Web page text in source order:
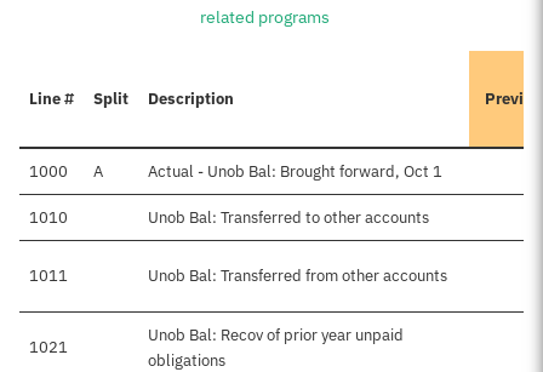
related programs
Line # Split Description
1000 A Actual - Unob Bal: Brought forward, Oct 1
1010 Unob Bal: Transferred to other accounts
1011 Unob Bal: Transferred from other accounts
1021
Unob Bal: Recov of prior year unpaid
obligations